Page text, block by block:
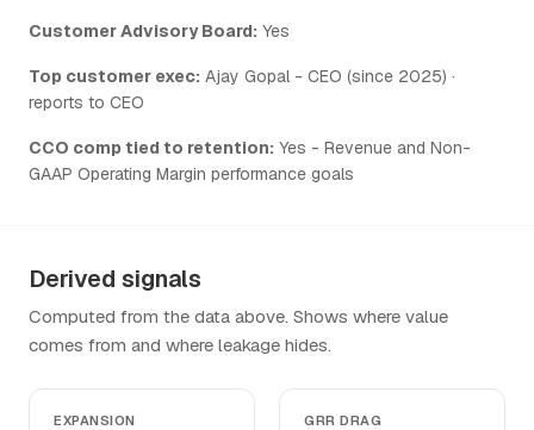
Customer Advisory Board: Yes
Top customer exec: Ajay Gopal - CEO (since 2025) ·
reports to CEO
CCO comp tied to retention: Yes - Revenue and Non-
GAAP Operating Margin performance goals
Derived signals
Computed from the data above. Shows where value
comes from and where leakage hides.
EXPANSION
GRR DRAG